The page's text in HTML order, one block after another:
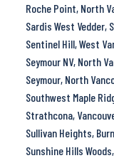
Roche Point, North
Sardis West Vedder,
Sentinel Hill, West
Seymour NV, North
Seymour, North
Southwest Maple
Strathcona,
Sullivan Heights,
Sunshine Hills